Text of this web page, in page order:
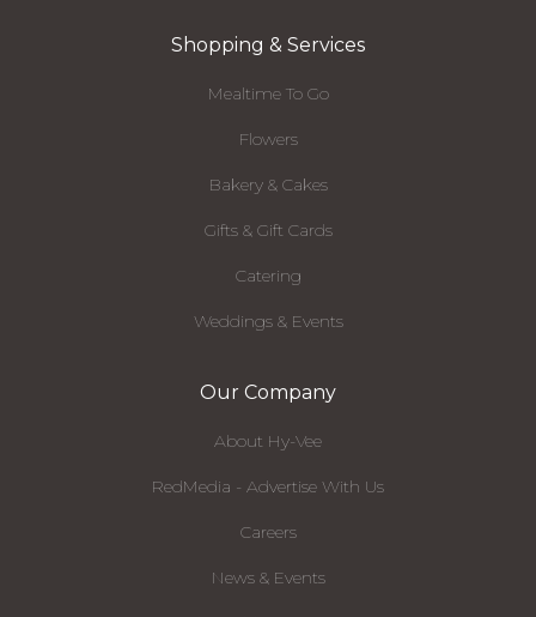
Shopping & Services
Mealtime To Go
Flowers
Bakery & Cakes
Gifts & Gift Cards
Catering
Weddings & Events
Our Company
About Hy-Vee
RedMedia - Advertise With Us
Careers
News & Events